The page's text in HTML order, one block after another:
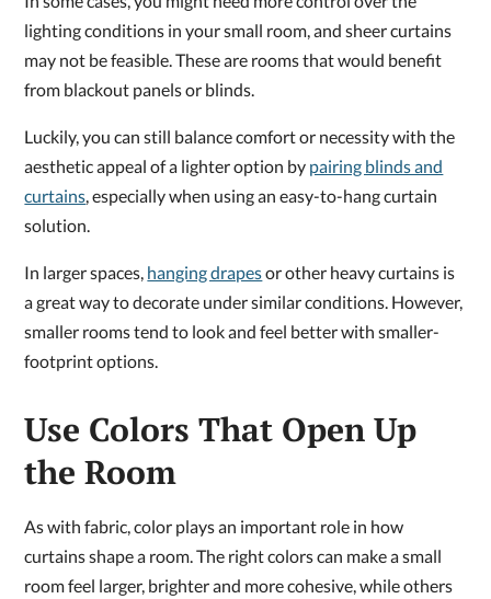
lighting conditions in your small room, and sheer curtains
may not be feasible. These are rooms that would benefit
from blackout panels or blinds.
Luckily, you can still balance comfort or necessity with the
aesthetic appeal of a lighter option by pairing blinds and
curtains, especially when using an easy-to-hang curtain
solution.
In larger spaces, hanging drapesor other heavy curtains is
a great way to decorate under similar conditions. However,
smaller rooms tend to look and feel better with smaller-
footprint options.
Use Colors That Open Up
the Room
As with fabric, color plays an important role in how
curtains shape a room. The right colors can make a small
room feel larger, brighter and more cohesive, while others